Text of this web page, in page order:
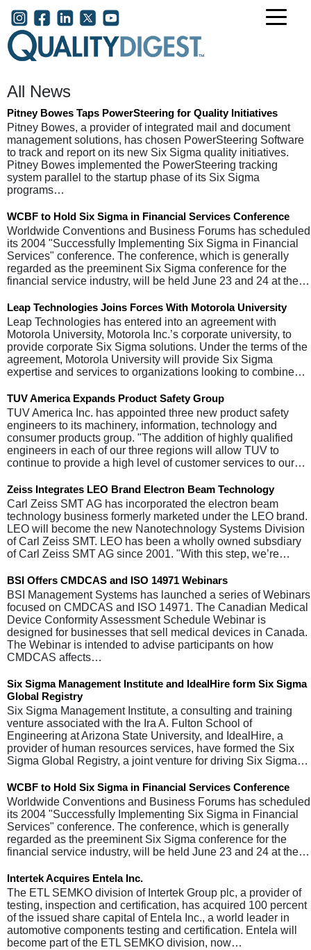
Skip to main content
User account menu
All News
Pitney Bowes Taps PowerSteering for Quality Initiatives
Pitney Bowes, a provider of integrated mail and document
management solutions, has chosen PowerSteering Software
to track and report on its new Six Sigma quality initiatives.
Pitney Bowes implemented the PowerSteering tracking
system parallel to the startup phase of its Six Sigma
programs…
WCBF to Hold Six Sigma in Financial Services Conference
Worldwide Conventions and Business Forums has scheduled
its 2004 "Successfully Implementing Six Sigma in Financial
Services" conference. The conference, which is generally
regarded as the preeminent Six Sigma conference for the
financial service industry, will be held June 23 and 24 at the…
Leap Technologies Joins Forces With Motorola University
Leap Technologies has entered into an agreement with
Motorola University, Motorola Inc.’s corporate university, to
provide corporate Six Sigma solutions. Under the terms of the
agreement, Motorola University will provide Six Sigma
expertise and services to organizations looking to combine…
TUV America Expands Product Safety Group
TUV America Inc. has appointed three new product safety
engineers to its machinery, information, technology and
consumer products group. "The addition of highly qualified
engineers in each of our three regions will allow TUV to
continue to provide a high level of customer services to our…
Zeiss Integrates LEO Brand Electron Beam Technology
Carl Zeiss SMT AG has incorporated the electron beam
technology business formerly marketed under the LEO brand.
LEO will become the new Nanotechnology Systems Division
of Carl Zeiss SMT. LEO has been a wholly owned subsdiary
of Carl Zeiss SMT AG since 2001. "With this step, we’re…
BSI Offers CMDCAS and ISO 14971 Webinars
BSI Management Systems has launched a series of Webinars
focused on CMDCAS and ISO 14971. The Canadian Medical
Device Conformity Assessment Schedule Webinar is
designed for businesses that sell medical devices in Canada.
The Webinar is intended to advise participants on how
CMDCAS affects…
Six Sigma Management Institute and IdealHire form Six Sigma
Global Registry
Six Sigma Management Institute, a consulting and training
venture associated with the Ira A. Fulton School of
Engineering at Arizona State University, and IdealHire, a
provider of human resources services, have formed the Six
Sigma Global Registry, a joint venture for driving Six Sigma…
WCBF to Hold Six Sigma in Financial Services Conference
Worldwide Conventions and Business Forums has scheduled
its 2004 "Successfully Implementing Six Sigma in Financial
Services" conference. The conference, which is generally
regarded as the preeminent Six Sigma conference for the
financial service industry, will be held June 23 and 24 at the…
Intertek Acquires Entela Inc.
The ETL SEMKO division of Intertek Group plc, a provider of
testing, inspection and certification, has acquired 100 percent
of the issued share capital of Entela Inc., a world leader in
automotive components testing and certification. Entela will
become part of the ETL SEMKO division, now…